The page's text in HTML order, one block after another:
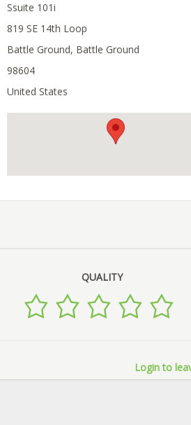
Ssuite 101i
819 SE 14th Loop
Battle Ground, Battle Ground
98604
United States
QUALITY
Login to